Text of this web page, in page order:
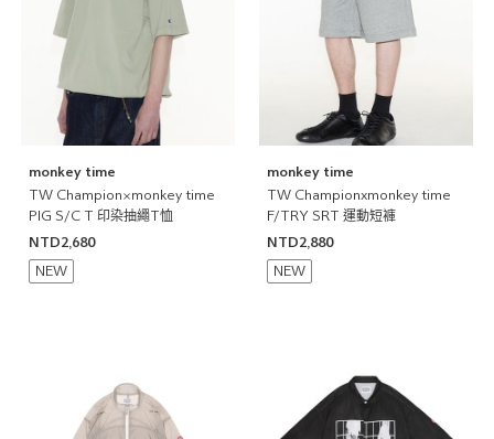
monkey time
TW Champion×monkey time
PIG S/C T 印染抽繩T恤
NTD2,680
NEW
monkey time
TW Championxmonkey time
F/TRY SRT 運動短褲
NTD2,880
NEW